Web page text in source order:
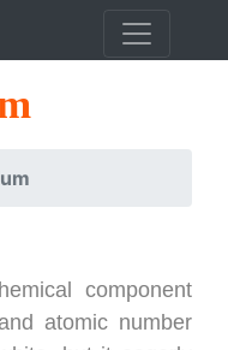
component
atomic number